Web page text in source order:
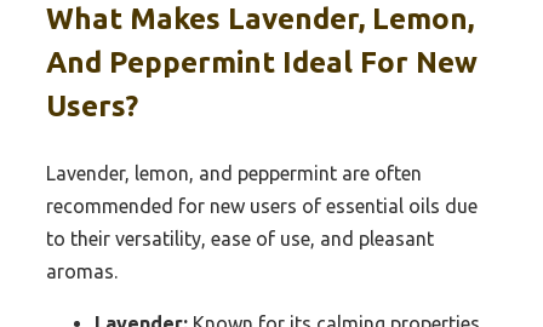
What Makes Lavender, Lemon,
And Peppermint Ideal For New
Users?
Lavender, lemon, and peppermint are often
recommended for new users of essential oils due
to their versatility, ease of use, and pleasant
aromas.